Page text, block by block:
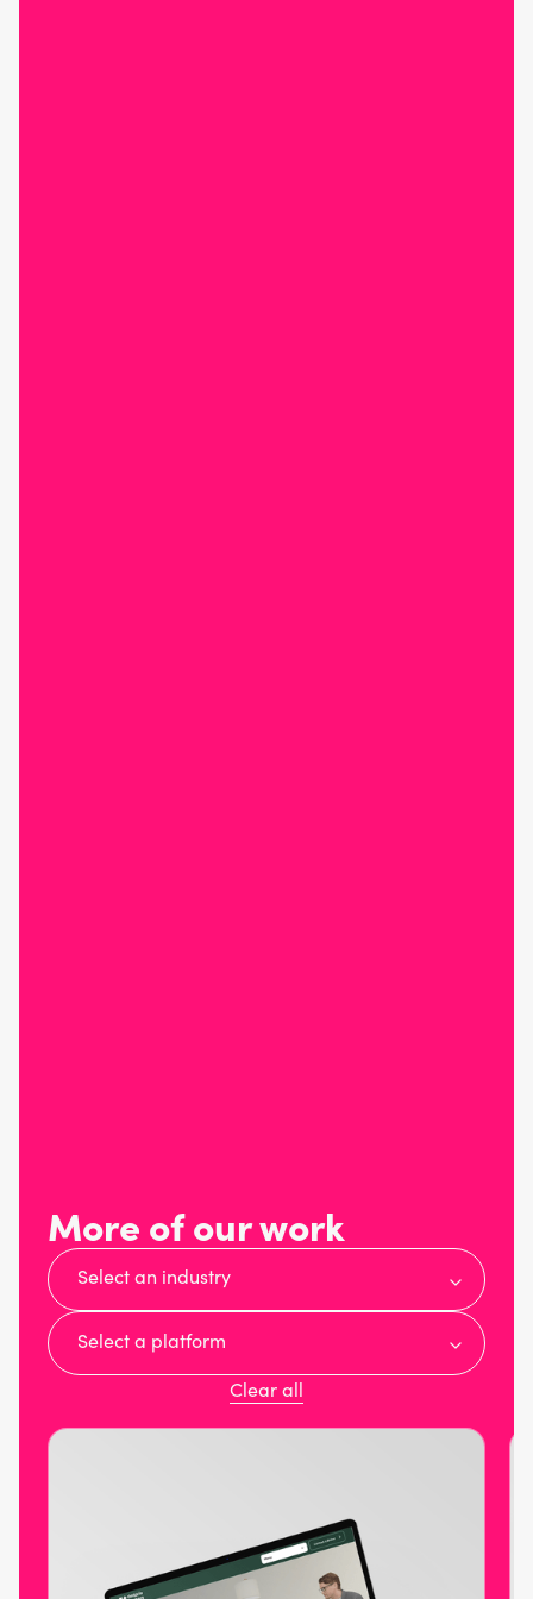
More of our work
Select an industry
Select a platform
Clear all